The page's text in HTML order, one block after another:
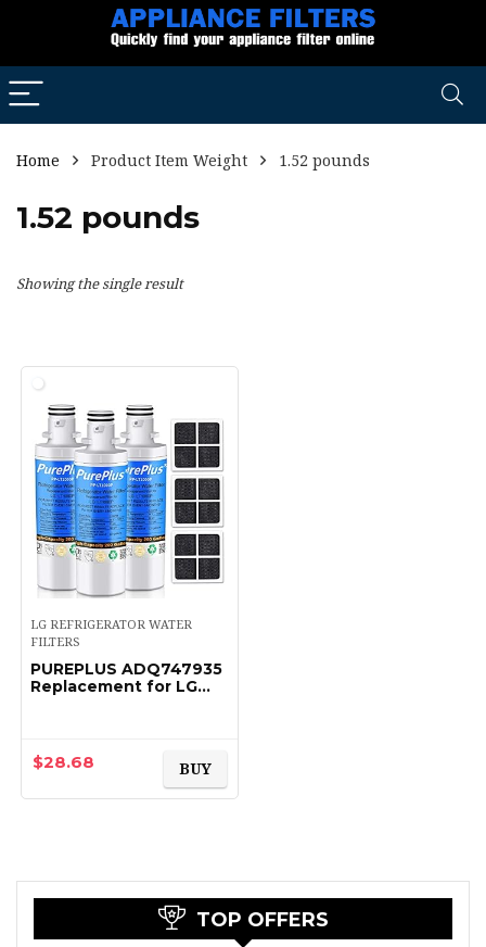
Home Product Item Weight 1.52 pounds
1.52 pounds
Showing the single result
LG REFRIGERATOR WATER
FILTERS
PUREPLUS ADQ747935
Replacement for LG
MDJ64844601
ADQ74793501,
$28.68 BUY
TOP OFFERS